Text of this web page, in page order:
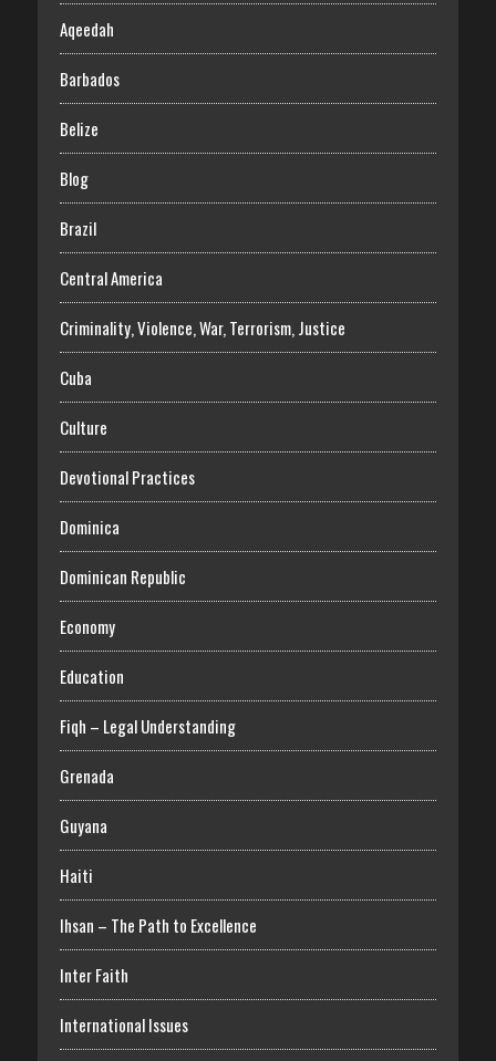
Aqeedah
Barbados
Belize
Blog
Brazil
Central America
Criminality, Violence, War, Terrorism, Justice
Cuba
Culture
Devotional Practices
Dominica
Dominican Republic
Economy
Education
Fiqh – Legal Understanding
Grenada
Guyana
Haiti
Ihsan – The Path to Excellence
Inter Faith
International Issues